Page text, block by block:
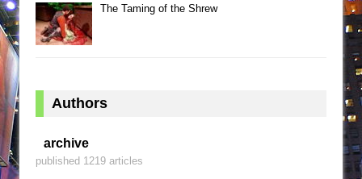
The Taming of the Shrew
Authors
archive
published 1219 articles